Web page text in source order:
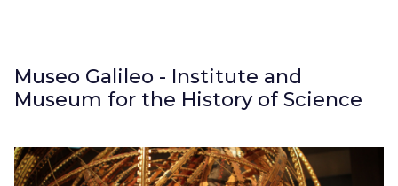
Museo Galileo - Institute and
Museum for the History of Science